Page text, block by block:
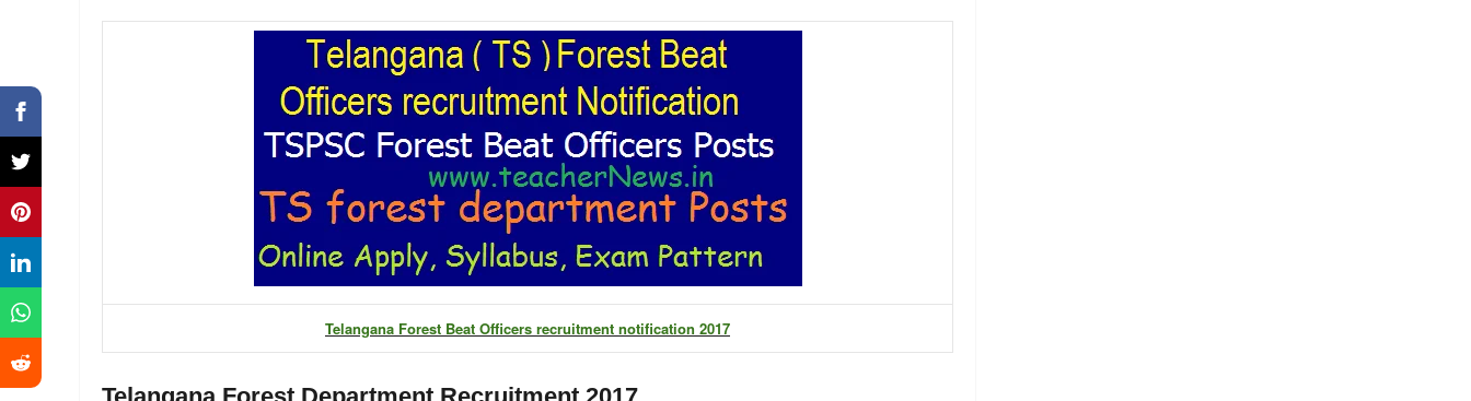
Telangana Forest Beat Officers recruitment notification 2017